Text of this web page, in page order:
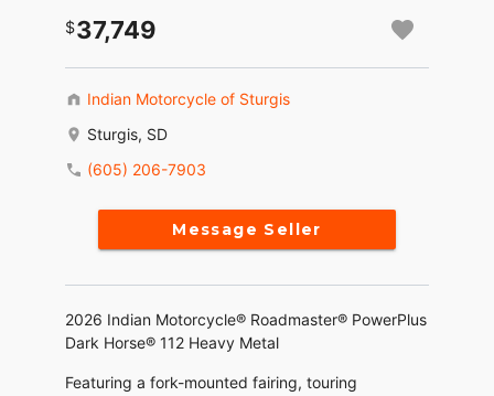
37,749
Indian Motorcycle of Sturgis
Sturgis, SD
(605) 206-7903
Message Seller
2026 Indian Motorcycle® Roadmaster® PowerPlus
Dark Horse® 112 Heavy Metal
Featuring a fork-mounted fairing, touring